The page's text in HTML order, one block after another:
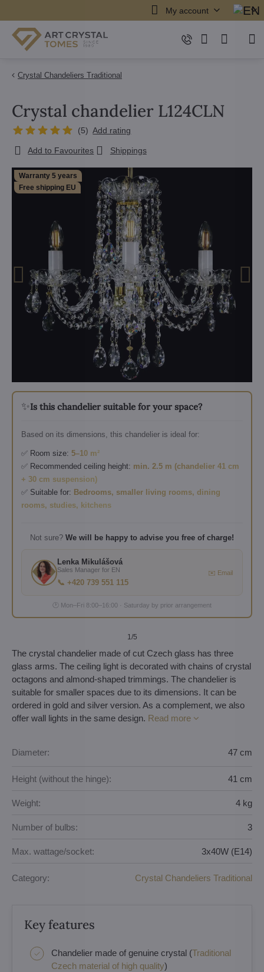
My account
Crystal Chandeliers Traditional
Warranty 5 years
Free shipping EU
✨Is this chandelier suitable for your space?
Based on its dimensions, this chandelier is ideal for:
✅ Room size: 5–10 m²
✅ Recommended ceiling height: min. 2.5 m (chandelier 41 cm
+ 30 cm suspension)
✅ Suitable for: Bedrooms, smaller living rooms, dining
rooms, studies, kitchens
Not sure? We will be happy to advise you free of charge!
Lenka Mikulášová
Sales Manager for EN
📞 +420 739 551 115
✉️ Email
🕐 Mon–Fri 8:00–16:00 · Saturday by prior arrangement
1/5
Crystal chandelier L124CLN
(5) Add rating
Add to Favourites Shippings
The crystal chandelier made of cut Czech glass has three
glass arms. The ceiling light is decorated with chains of crystal
octagons and almond-shaped trimmings. The chandelier is
suitable for smaller spaces due to its dimensions. It can be
ordered in gold and silver version. As a complement, we also
offer wall lights in the same design. Read more
Diameter: 47 cm
Height (without the hinge): 41 cm
Weight: 4 kg
Number of bulbs: 3
Max. wattage/socket: 3x40W (E14)
Category: Crystal Chandeliers Traditional
Key features
Chandelier made of genuine crystal (Traditional
Czech material of high quality)